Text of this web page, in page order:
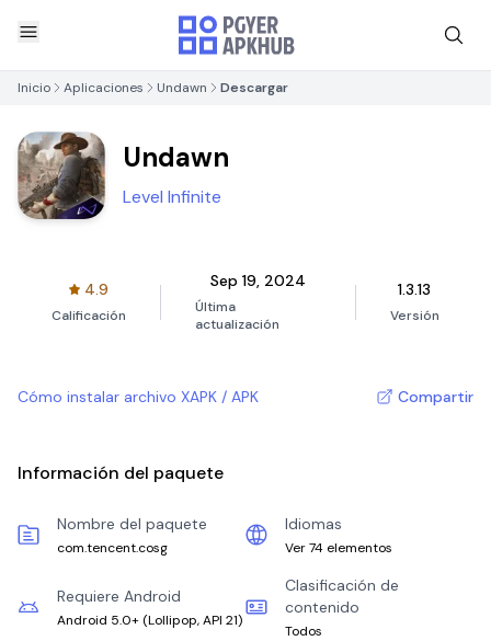
Inicio Aplicaciones Undawn Descargar
Undawn
Level Infinite
4.9
Calificación
Sep 19, 2024
Última
actualización
1.3.13
Versión
Cómo instalar archivo XAPK / APK Compartir
Información del paquete
Nombre del paquete
com.tencent.cosg
Idiomas
Ver 74 elementos
Requiere Android
Android 5.0+ (Lollipop, API 21)
Clasificación de
contenido
Todos